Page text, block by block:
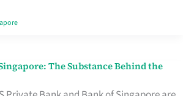
The Substance Behind the